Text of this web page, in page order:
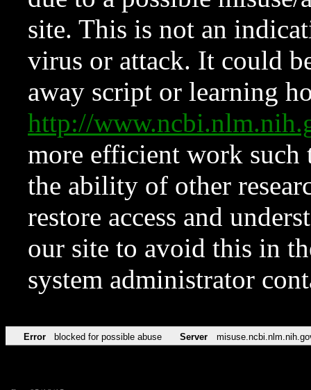
site. This is not an
virus or attack. It could
away script or learning
http://
more efficient work such
the ability of other
restore access and
our site to avoid this in
system administrator
Error blocked for possible abuse Server